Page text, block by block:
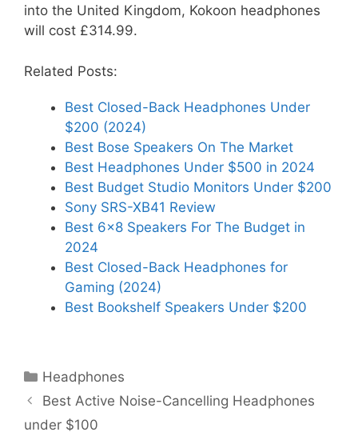
into the United Kingdom, Kokoon headphones
will cost £314.99.
Related Posts:
Best Closed-Back Headphones Under
$200 (2024)
Best Bose Speakers On The Market
Best Headphones Under $500 in 2024
Best Budget Studio Monitors Under $200
Sony SRS-XB41 Review
Best 6×8 Speakers For The Budget in
2024
Best Closed-Back Headphones for
Gaming (2024)
Best Bookshelf Speakers Under $200
Categories
Headphones
Best Active Noise-Cancelling Headphones
under $100